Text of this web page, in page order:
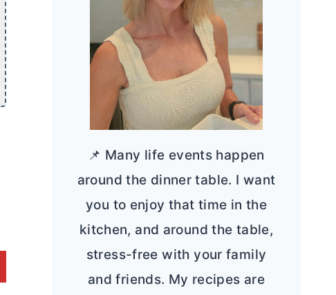
📌 Many life events happen
around the dinner table. I want
you to enjoy that time in the
kitchen, and around the table,
stress-free with your family
and friends. My recipes are